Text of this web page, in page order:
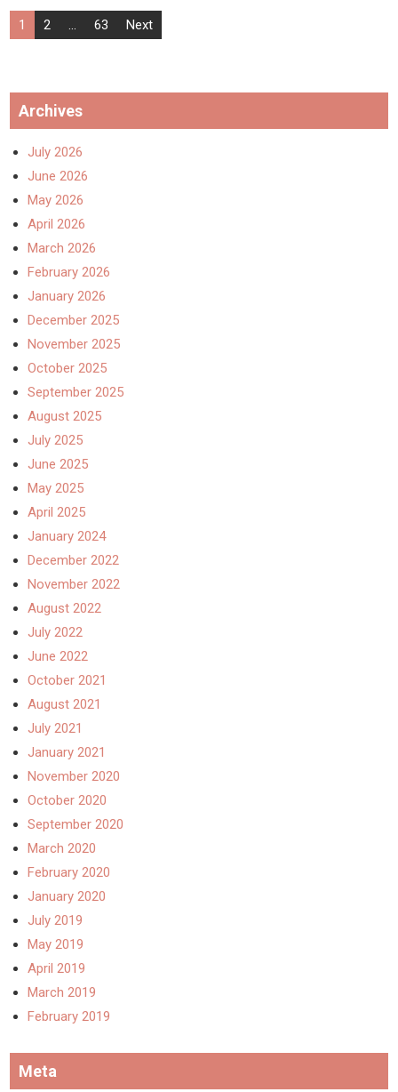
Posts
pagination
1 2 … 63 Next
Archives
July 2026
June 2026
May 2026
April 2026
March 2026
February 2026
January 2026
December 2025
November 2025
October 2025
September 2025
August 2025
July 2025
June 2025
May 2025
April 2025
January 2024
December 2022
November 2022
August 2022
July 2022
June 2022
October 2021
August 2021
July 2021
January 2021
November 2020
October 2020
September 2020
March 2020
February 2020
January 2020
July 2019
May 2019
April 2019
March 2019
February 2019
Meta